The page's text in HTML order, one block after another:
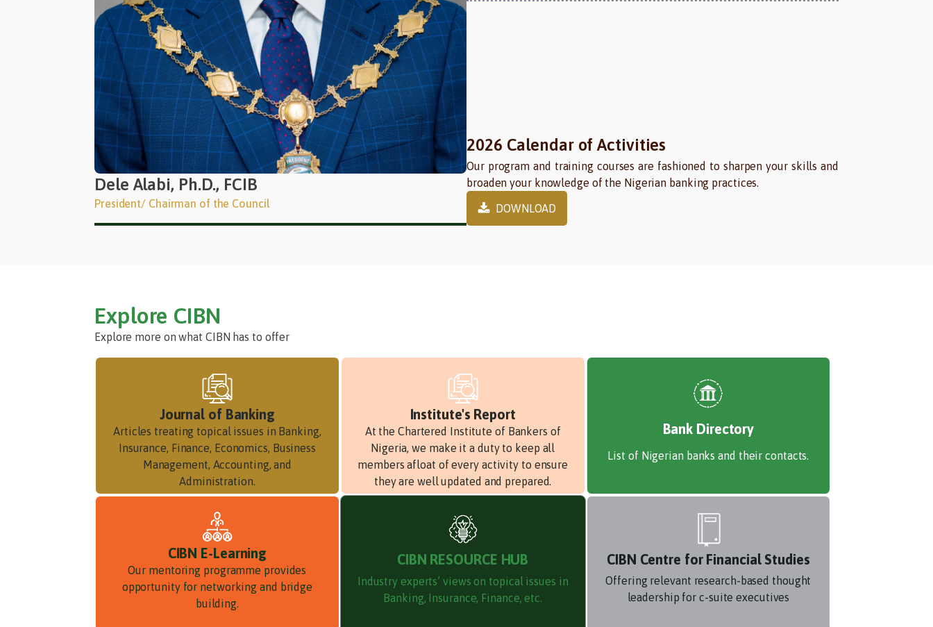
Dele Alabi, Ph.D., FCIB
President/ Chairman of the Council
2026 Calendar of Activities
Our program and training courses are fashioned to sharpen your skills and
broaden your knowledge of the Nigerian banking practices.
DOWNLOAD
Explore CIBN
Explore more on what CIBN has to offer
Journal of Banking
Articles treating topical issues in Banking,
Insurance, Finance, Economics, Business
Management, Accounting, and
Administration.
Institute's Report
At the Chartered Institute of Bankers of
Nigeria, we make it a duty to keep all
members afloat of every activity to ensure
they are well updated and prepared.
Bank Directory
List of Nigerian banks and their contacts.
CIBN E-Learning
Our mentoring programme provides
opportunity for networking and bridge
building.
CIBN RESOURCE HUB
Industry experts’ views on topical issues in
Banking, Insurance, Finance, etc.
CIBN Centre for Financial Studies
Offering relevant research-based thought
leadership for c-suite executives